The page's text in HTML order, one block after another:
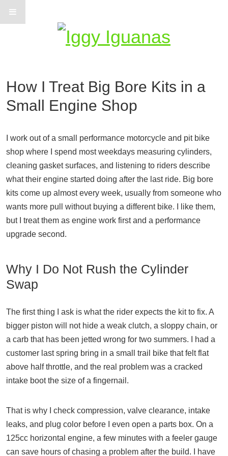
How I Treat Big Bore Kits in a
Small Engine Shop
I work out of a small performance motorcycle and pit bike
shop where I spend most weekdays measuring cylinders,
cleaning gasket surfaces, and listening to riders describe
what their engine started doing after the last ride. Big bore
kits come up almost every week, usually from someone who
wants more pull without buying a different bike. I like them,
but I treat them as engine work first and a performance
upgrade second.
Why I Do Not Rush the Cylinder
Swap
The first thing I ask is what the rider expects the kit to fix. A
bigger piston will not hide a weak clutch, a sloppy chain, or
a carb that has been jetted wrong for two summers. I had a
customer last spring bring in a small trail bike that felt flat
above half throttle, and the real problem was a cracked
intake boot the size of a fingernail.
That is why I check compression, valve clearance, intake
leaks, and plug color before I even open a parts box. On a
125cc horizontal engine, a few minutes with a feeler gauge
can save hours of chasing a problem after the build. I have